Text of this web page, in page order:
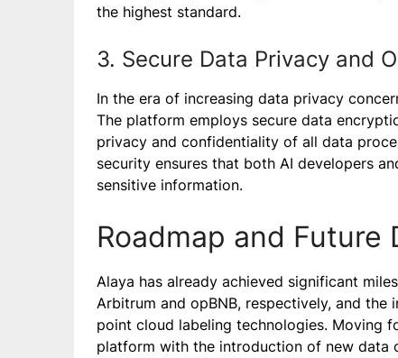
the highest standard.
3. Secure Data Privacy and
In the era of increasing data privacy
The platform employs secure data
privacy and confidentiality of all data
security ensures that both AI developers
sensitive information.
Roadmap and Future
Alaya has already achieved significant
Arbitrum and opBNB, respectively, and
point cloud labeling technologies. Moving
platform with the introduction of new data